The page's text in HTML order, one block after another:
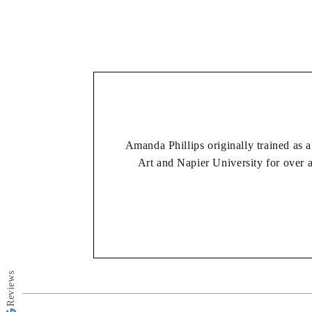
Amanda Phillips originally trained as
Art and Napier University for over
her main focus, and she paints
*Please make your size selection first,
Reviews